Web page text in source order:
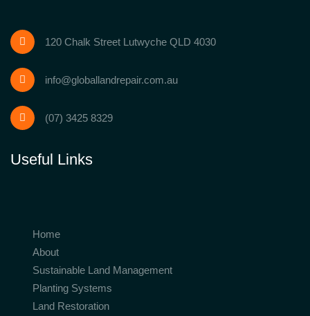
120 Chalk Street Lutwyche QLD 4030
info@globallandrepair.com.au
(07) 3425 8329
Useful Links
Home
About
Sustainable Land Management
Planting Systems
Land Restoration